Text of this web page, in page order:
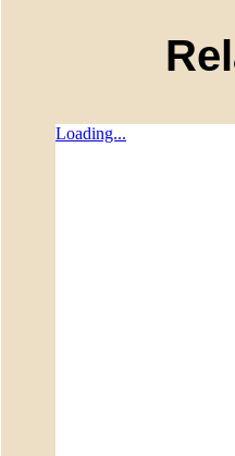
Loading...